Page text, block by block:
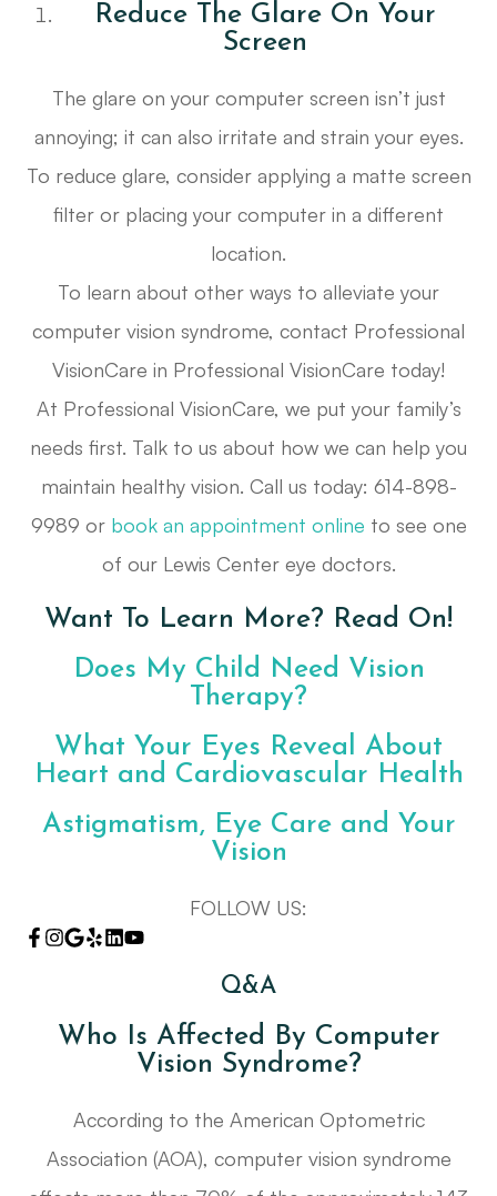
Reduce The Glare On Your
Screen
The glare on your computer screen isn’t just
annoying; it can also irritate and strain your eyes.
To reduce glare, consider applying a matte screen
filter or placing your computer in a different
location.
To learn about other ways to alleviate your
computer vision syndrome, contact Professional
VisionCare in Professional VisionCare today!
At Professional VisionCare, we put your family’s
needs first. Talk to us about how we can help you
maintain healthy vision. Call us today: 614-898-
9989 or book an appointment online to see one
of our Lewis Center eye doctors.
Want To Learn More? Read On!
Does My Child Need Vision
Therapy?
What Your Eyes Reveal About
Heart and Cardiovascular Health
Astigmatism, Eye Care and Your
Vision
FOLLOW US:
Q&A
Who Is Affected By Computer
Vision Syndrome?
According to the American Optometric
Association (AOA), computer vision syndrome